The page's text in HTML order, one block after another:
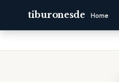
tiburonesde Home